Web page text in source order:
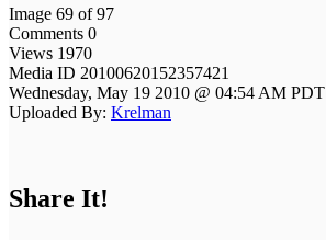
Image 69 of 97
Comments 0
Views 1970
Media ID 20100620152357421
Wednesday, May 19 2010 @ 04:54 AM PDT
Uploaded By: Krelman
Share It!